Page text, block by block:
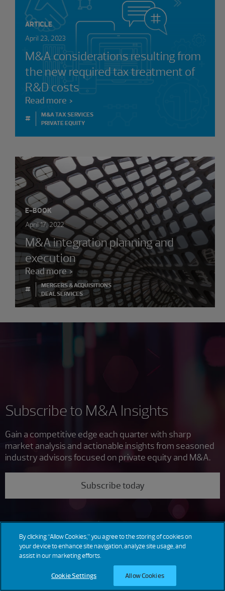
ARTICLE
April 23, 2023
M&A considerations resulting from
the new required tax treatment of
R&D costs
Read more
#
M&A TAX SERVICES
PRIVATE EQUITY
E-BOOK
April 17, 2022
M&A integration planning and
execution
Read more
#
MERGERS & ACQUISITIONS
DEAL SERVICES
Subscribe to M&A Insights
Gain a competitive edge each quarter with sharp
market analysis and actionable insights from seasoned
industry advisors focused on private equity and M&A.
Subscribe today
By clicking “Allow Cookies,” you agree to the storing of cookies on
your device to enhance site navigation, analyze site usage, and
assist in our marketing efforts.
Cookie Settings Allow Cookies